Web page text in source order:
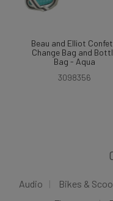
Beau and Elliot
Change Bag and
Bag - Aqua
3098356
Audio Bikes &